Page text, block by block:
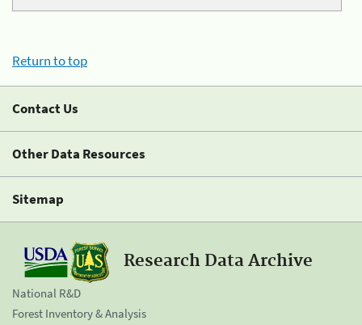
Return to top
Contact Us
Other Data Resources
Sitemap
Research Data Archive
National R&D
Forest Inventory & Analysis